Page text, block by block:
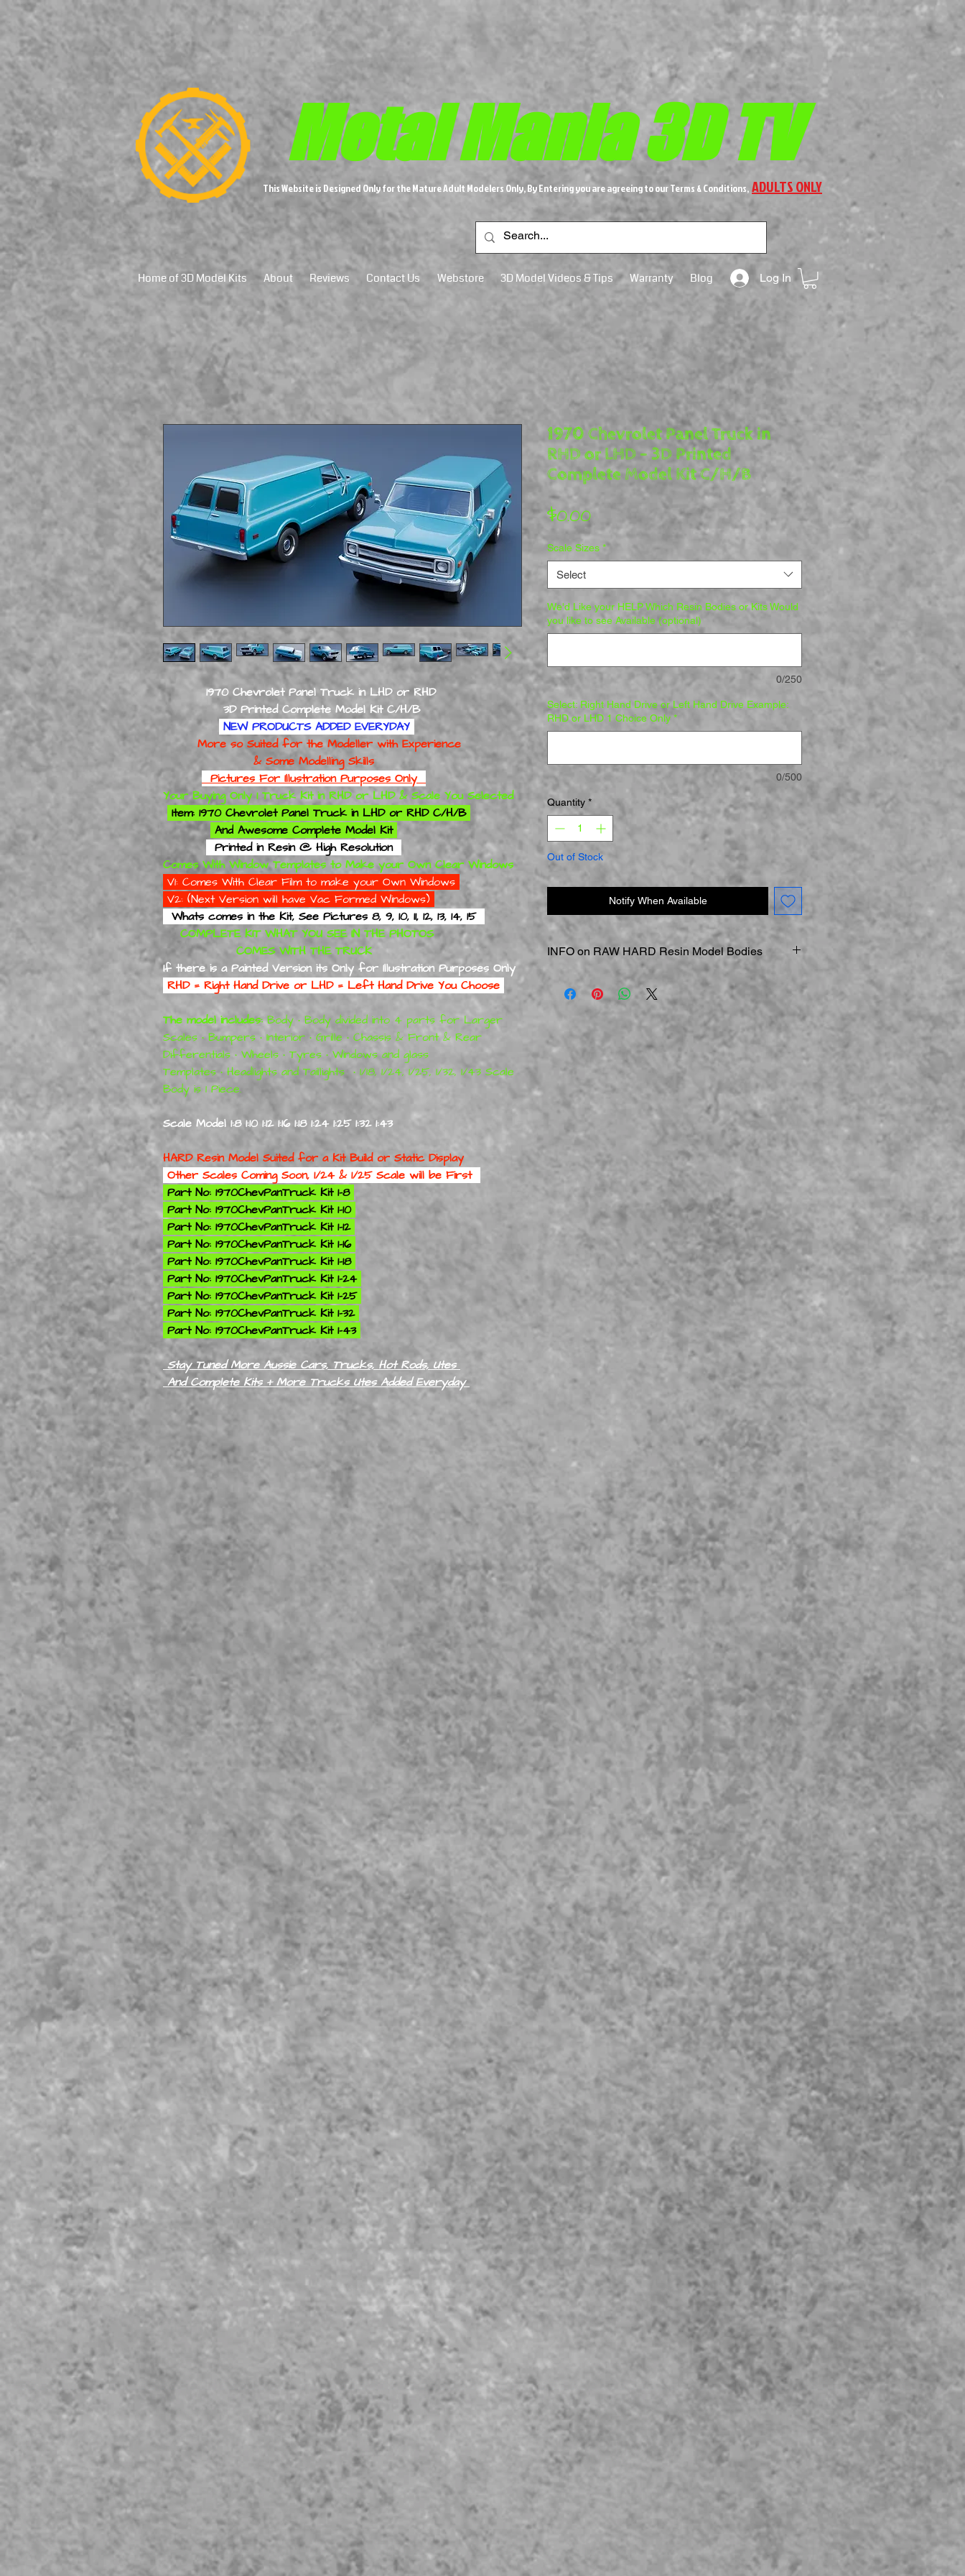
Metal M​ania 3D TV
This Website is Designed Only for the Mature Adult Modelers Only, By Entering you are agreeing to our Terms & Conditions, ADULTS ONLY
Home of 3D Model Kits About Reviews Contact Us Webstore 3D Model Videos & Tips Warranty Blog Log In
1970 Chevrolet Panel Truck in LHD or RHD
3D Printed Complete Model Kit C/H/B
NEW PRODUCTS ADDED EVERYDAY
More so Suited for the Modeller with Experience
& Some Modelling Skills
Pictures For Illustration Purposes Only
Your Buying Only 1 Truck Kit in RHD or LHD & Scale You Selected
Item: 1970 Chevrolet Panel Truck in LHD or RHD C/H/B
And Awesome Complete Model Kit
Printed in Resin @ High Resolution
Comes With Window Templates to Make your Own Clear Windows
V1: Comes With Clear Film to make your Own Windows
V2: (Next Version will have Vac Formed Windows)
Whats comes in the Kit, See Pictures 8, 9, 10, 11, 12, 13, 14, 15
COMPLETE KIT WHAT YOU SEE IN THE PHOTOS
COMES WITH THE TRUCK
If there is a Painted Version its Only for Illustration Purposes Only
RHD = Right Hand Drive or LHD = Left Hand Drive You Choose
The model includes:Body • Body divided into 4 parts for Larger
Scales • Bumpers • Interior • Grille • Chassis & Front & Rear
Differentials • Wheels • Tyres • Windows and glass
Templates • Headlights and Taillights • 1/18, 1/24, 1/25, 1/32, 1/43 Scale
Body is 1 Piece.
Scale Model 1:8 1:10 1:12 1:16 1:18 1:24 1:25 1:32 1:43
HARD Resin Model Suited for a Kit Build or Static Display
Other Scales Coming Soon, 1/24 & 1/25 Scale will be First
Part No: 1970ChevPanTruck Kit 1-8
Part No: 1970ChevPanTruck Kit 1-10
Part No: 1970ChevPanTruck Kit 1-12
Part No: 1970ChevPanTruck Kit 1-16
Part No: 1970ChevPanTruck Kit 1-18
Part No: 1970ChevPanTruck Kit 1-24
Part No: 1970ChevPanTruck Kit 1-25
Part No: 1970ChevPanTruck Kit 1-32
Part No: 1970ChevPanTruck Kit 1-43
Stay Tuned More Aussie Cars, Trucks, Hot Rods, Utes
And Complete Kits + More Trucks Utes Added Everyday
1970 Chevrolet Panel Truck in
RHD or LHD - 3D Printed
Complete Model Kit C/H/B
$0.00Price
Scale Sizes *
Select
We'd Like your HELP Which Resin Bodies or Kits Would
you like to see Available (optional)
0/250
Select: Right Hand Drive or Left Hand Drive Example:
RHD or LHD 1 Choice Only *
0/500
Quantity *
Out of Stock
Notify When Available
INFO on RAW HARD Resin Model Bodies
RAW = Straight of the Printer
RAW HARD Resin Model Bodies are Fraglie, and are
Only Suited for Model Kit Building that are for Static
Display Models
There are Like Kit Styrene Plastic Model Bodies they
are Fragile
Extra Care Required: When Working on the
Window Frames-Door Pillars & Quater Glass Frame